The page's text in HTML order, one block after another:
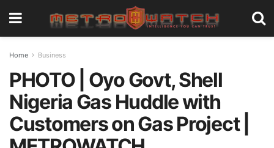
Home Business
PHOTO | Oyo Govt, Shell
Nigeria Gas Huddle with
Customers on Gas Project |